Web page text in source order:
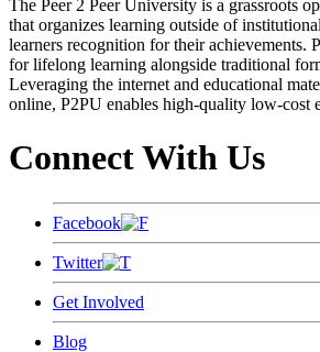
The Peer 2 Peer University is a grassroots
that organizes learning outside of
learners recognition for their achievements.
for lifelong learning alongside traditional
Leveraging the internet and educational
online, P2PU enables high-quality low-cost
Connect With Us
Facebook
Twitter
Get Involved
Blog